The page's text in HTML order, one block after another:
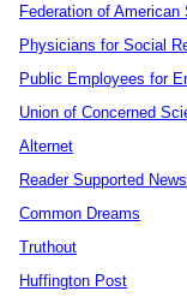
Federation of American
Physicians for Social
Public Employees for
Union of Concerned
Alternet
Reader Supported News
Common Dreams
Truthout
Huffington Post